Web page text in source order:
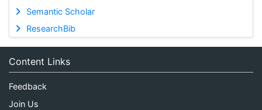
Semantic Scholar
ResearchBib
Content Links
Feedback
Join Us